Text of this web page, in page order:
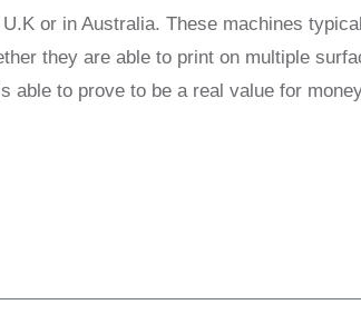
or in Australia. These machines
they are able to print on multiple
able to prove to be a real value for